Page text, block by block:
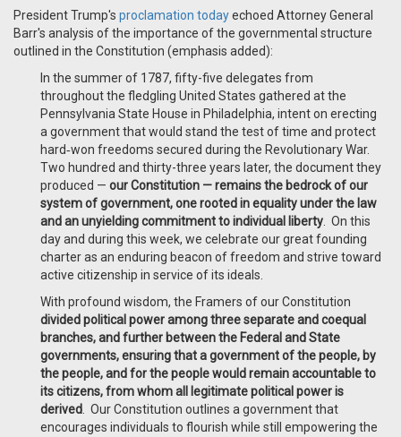
President Trump's proclamation todayechoed Attorney General
Barr's analysis of the importance of the governmental structure
outlined in the Constitution (emphasis added):
In the summer of 1787, fifty-five delegates from
throughout the fledgling United States gathered at the
Pennsylvania State House in Philadelphia, intent on erecting
a government that would stand the test of time and protect
hard‑won freedoms secured during the Revolutionary War.
Two hundred and thirty-three years later, the document they
produced — our Constitution — remains the bedrock of our
system of government, one rooted in equality under the law
and an unyielding commitment to individual liberty . On this
day and during this week, we celebrate our great founding
charter as an enduring beacon of freedom and strive toward
active citizenship in service of its ideals.
With profound wisdom, the Framers of our Constitution
divided political power among three separate and coequal
branches, and further between the Federal and State
governments, ensuring that a government of the people, by
the people, and for the people would remain accountable to
its citizens, from whom all legitimate political power is
derived . Our Constitution outlines a government that
encourages individuals to flourish while still empowering the